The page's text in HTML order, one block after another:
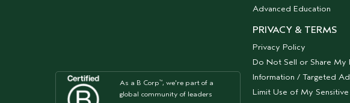
As a B Corp™, we're part of a
global community of leaders
Advanced Education
PRIVACY & TERMS
Privacy Policy
Do Not Sell or Share My
Information / Targeted
Limit Use of My Sensitive